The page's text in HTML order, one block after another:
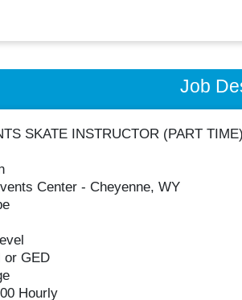
Job
SKATE INSTRUCTOR (PART TIME)
Center - Cheyenne, WY
or GED
Hourly